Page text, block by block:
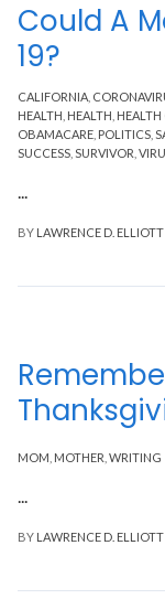
CALIFORNIA
HEALTH HEALTH HEALTH
OBAMACARE POLITICS
SUCCESS SURVIVOR
Could A
19?
...
BY LAWRENCE D. ELLIOTT
MOM MOTHER WRITING
...
BY LAWRENCE D. ELLIOTT